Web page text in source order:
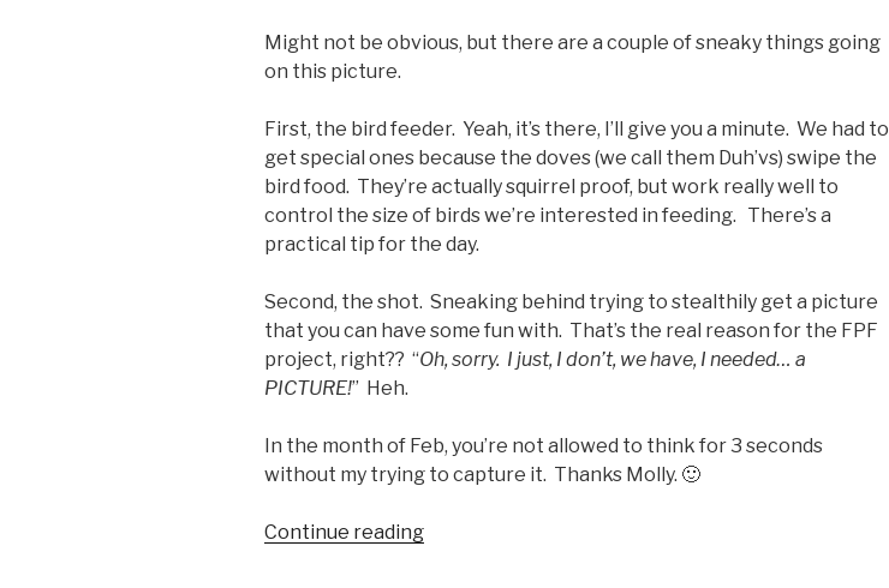
Might not be obvious, but there are a couple of sneaky things going
on this picture.
First, the bird feeder. Yeah, it’s there, I’ll give you a minute. We had to
get special ones because the doves (we call them Duh’vs) swipe the
bird food. They’re actually squirrel proof, but work really well to
control the size of birds we’re interested in feeding. There’s a
practical tip for the day.
Second, the shot. Sneaking behind trying to stealthily get a picture
that you can have some fun with. That’s the real reason for the FPF
project, right?? “Oh, sorry. I just, I don’t, we have, I needed… a
PICTURE!” Heh.
In the month of Feb, you’re not allowed to think for 3 seconds
without my trying to capture it. Thanks Molly. 🙂
Continue reading“FPF21